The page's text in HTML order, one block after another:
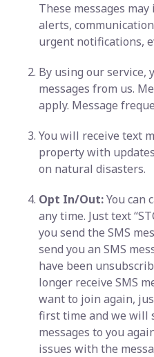
These messages
alerts,
urgent notifications,
By using our service,
messages from us.
apply. Message
You will receive text
property with
on natural disasters.
Opt In/Out:You can
any time. Just text
you send the SMS
send you an SMS
have been
longer receive SMS
want to join again,
first time and we will
messages to you
issues with the